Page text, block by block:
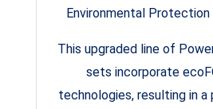
Environmental Protection
This upgraded line of
sets incorporate
technologies, resulting in